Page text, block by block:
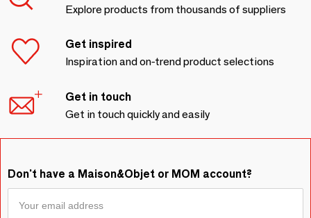
Explore products from thousands of suppliers
Get inspired
Inspiration and on-trend product selections
Get in touch
Get in touch quickly and easily
Don't have a Maison&Objet or MOM account?